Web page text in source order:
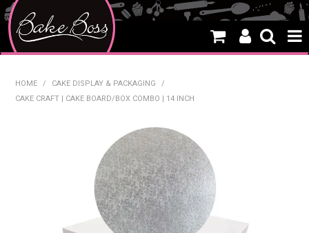
SALE
WHAT'S NEW
PRODUCTS
THEMES
CREATE A CAKE
HOME / CAKE DISPLAY & PACKAGING
/
CAKE CRAFT | CAKE BOARD/BOX COMBO | 14 INCH